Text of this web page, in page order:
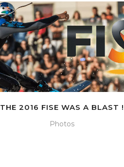
THE 2016 FISE WAS A BLAST !
Photos